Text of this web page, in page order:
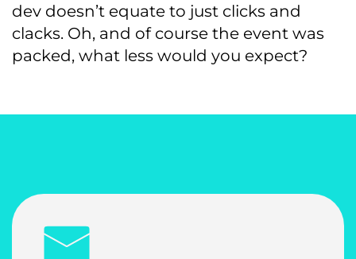
dev doesn’t equate to just clicks and
clacks. Oh, and of course the event was
packed, what less would you expect?